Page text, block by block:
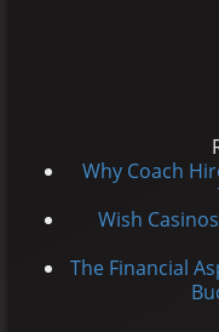
Why Coach
Wish
The Financial